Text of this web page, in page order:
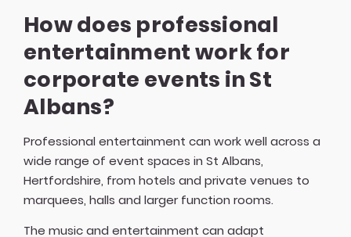
How does professional
entertainment work for
corporate events in St
Albans?
Professional entertainment can work well across a
wide range of event spaces in St Albans,
Hertfordshire, from hotels and private venues to
marquees, halls and larger function rooms.
The music and entertainment can adapt